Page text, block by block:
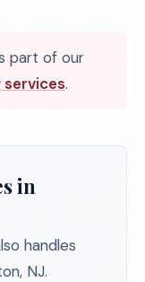
part of our
.
in
handles
NJ.